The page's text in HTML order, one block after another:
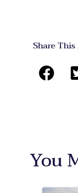
Share
You